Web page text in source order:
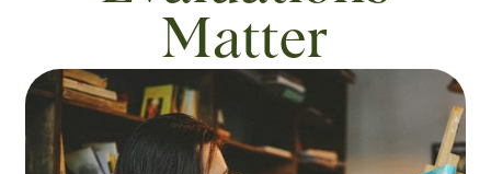
Matter